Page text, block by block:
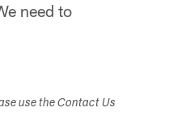
need to
use the Contact Us